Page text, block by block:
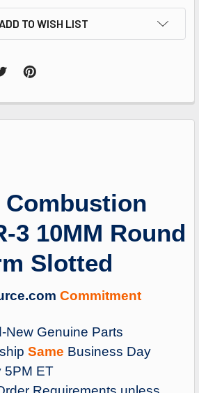
ADD TO WISH LIST
Combustion
3 10MM Round
Slotted
Commitment
New Genuine Parts
Same Business Day
5PM ET